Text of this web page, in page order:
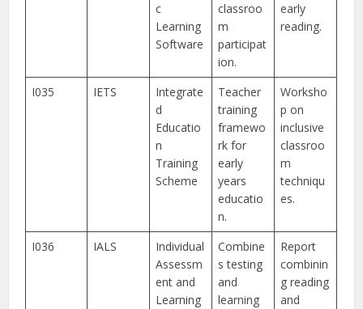
c
Learning
Software
classroo
m
participat
ion.
early
reading.
I035 IETS
Integrate
d
Educatio
n
Training
Scheme
Teacher
training
framewo
rk for
early
years
educatio
n.
Worksho
p on
inclusive
classroo
m
techniqu
es.
I036 IALS
Individual
Assessm
ent and
Learning
Combine
s testing
and
learning
Report
combinin
g reading
and